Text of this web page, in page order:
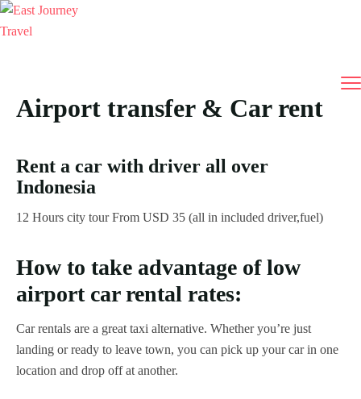
Airport transfer & Car rent
Rent a car with driver all over
Indonesia
12 Hours city tour From USD 35 (all in included driver,fuel)
How to take advantage of low
airport car rental rates:
Car rentals are a great taxi alternative. Whether you’re just
landing or ready to leave town, you can pick up your car in one
location and drop off at another.